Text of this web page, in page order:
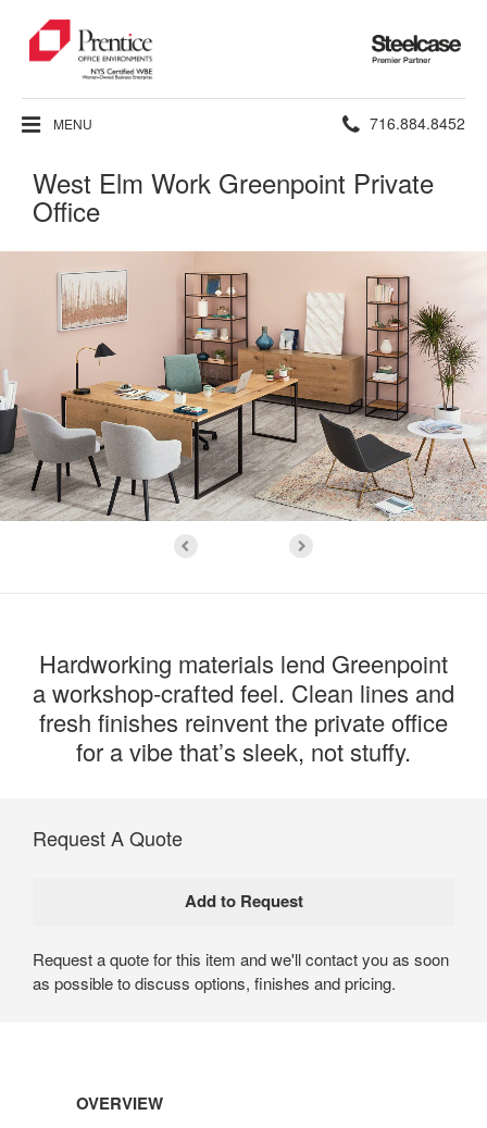
Steelcase
Premier
Partner
MENU Phone
number:
716.884.8452
West Elm Work Greenpoint Private
Office
Hardworking materials lend Greenpoint
a workshop-crafted feel. Clean lines and
fresh finishes reinvent the private office
for a vibe that’s sleek, not stuffy.
Request A Quote
Request a quote for this item and we'll contact you as soon
as possible to discuss options, finishes and pricing.
OVERVIEW